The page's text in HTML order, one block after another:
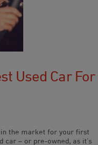
Used Car For
the market for your first
car – or pre-owned, as it’s